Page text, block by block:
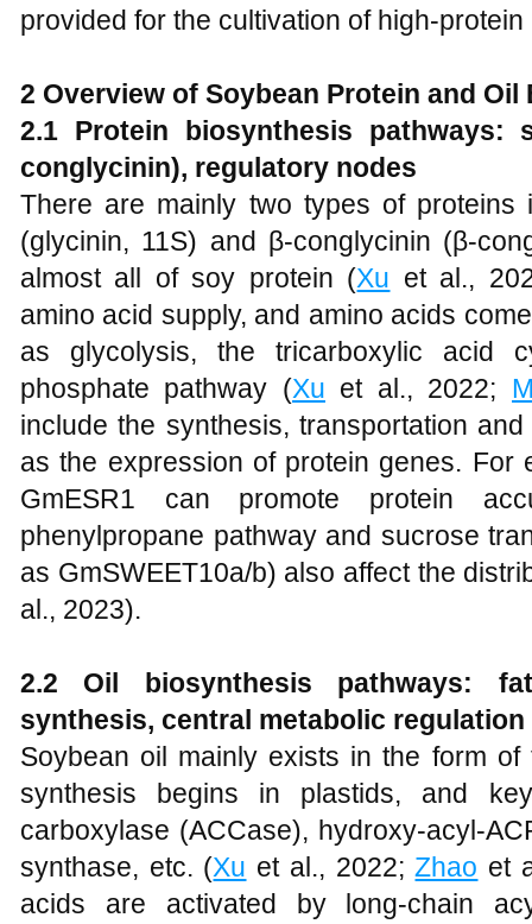
provided for the cultivation of high-
2 Overview of Soybean Protein and
2.1 Protein biosynthesis pathways:
conglycinin), regulatory nodes
There are mainly two types of proteins
(glycinin, 11S) and β-conglycinin (β-
almost all of soy protein (Xu et al.,
amino acid supply, and amino acids
as glycolysis, the tricarboxylic acid
phosphate pathway (Xu et al., 2022;
include the synthesis, transportation
as the expression of protein genes. For
GmESR1 can promote protein
phenylpropane pathway and sucrose
as GmSWEET10a/b) also affect the
al., 2023).
2.2 Oil biosynthesis pathways:
synthesis, central metabolic regulation
Soybean oil mainly exists in the form of
synthesis begins in plastids, and
carboxylase (ACCase), hydroxy-acyl-
synthase, etc. (Xu et al., 2022;Zhao et
acids are activated by long-chain